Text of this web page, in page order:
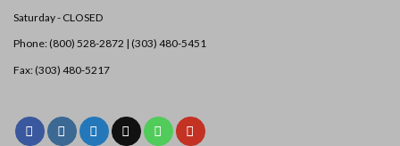
Saturday - CLOSED
Phone: (800) 528-2872 | (303) 480-5451
Fax: (303) 480-5217